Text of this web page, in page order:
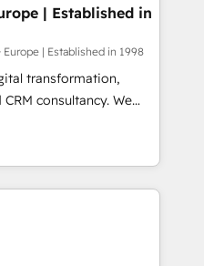
been accredited by
which means we
as well the
-
| Established in
Europe | Established in 1998
transformation,
consultancy. We
clients to
and fuel their
inefficiencies, improve
• CRM